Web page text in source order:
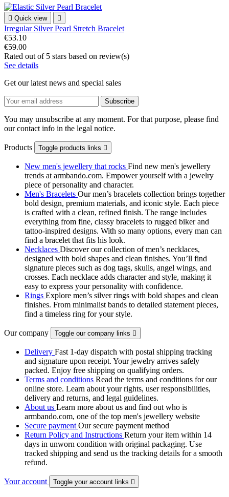
 Quick view 
Irregular Silver Pearl Stretch Bracelet
€53.10
€59.00
Rated out of 5 stars based on review(s)
See details
Get our latest news and special sales
You may unsubscribe at any moment. For that purpose, please find
our contact info in the legal notice.
Products Toggle products links 
New men's jewellery that rocks Find new men's jewellery
trends at armbando.com. Empower yourself with a jewelry
piece of personality and character.
Men's Bracelets Our men’s bracelets collection brings together
bold design, premium materials, and iconic style. Each piece
is crafted with a clean, refined finish. The range includes
everything from fine, classy bracelets to rugged biker and
tattoo‑inspired designs. With so many options, every man can
find a bracelet that fits his look.
Necklaces Discover our collection of men’s necklaces,
designed with bold shapes and clean finishes. You’ll find
signature pieces such as dog tags, skulls, angel wings, and
crosses. Each necklace adds character and style, making it
easy to express your personality with confidence.
Rings Explore men’s silver rings with bold shapes and clean
finishes. From minimalist bands to detailed statement pieces,
find a timeless ring for your style.
Our company Toggle our company links 
Delivery Fast 1-day dispatch with postal shipping tracking
and signature upon receipt. Your jewelry arrives safely
packed. Enjoy free shipping on qualifying orders.
Terms and conditions Read the terms and conditions for our
online store. Learn about your rights, user responsibilities,
delivery and returns, and legal guidelines.
About us Learn more about us and find out who is
armbando.com, one of the top men's jewellery website
Secure payment Our secure payment method
Return Policy and Instructions Return your item within 14
days in unworn condition with original packaging. Use
tracked shipping and send us the tracking details for a smooth
refund.
Your account Toggle your account links 